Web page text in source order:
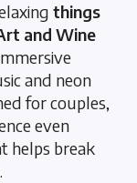
things
and Wine
and neon
for couples,
even
helps break